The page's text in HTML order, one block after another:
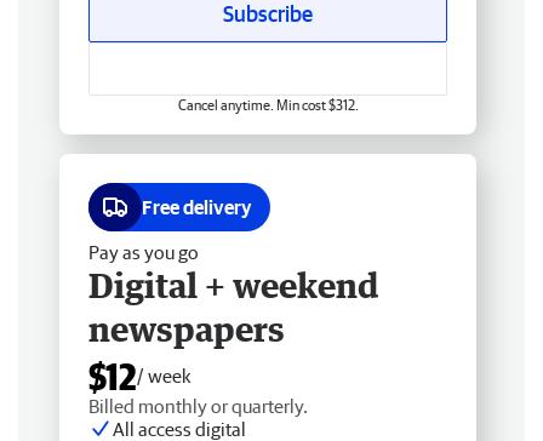
Subscribe
Cancel anytime. Min cost $312.
Free delivery
Pay as you go
Digital + weekend
newspapers
$12/ week
Billed monthly or quarterly.
All access digital